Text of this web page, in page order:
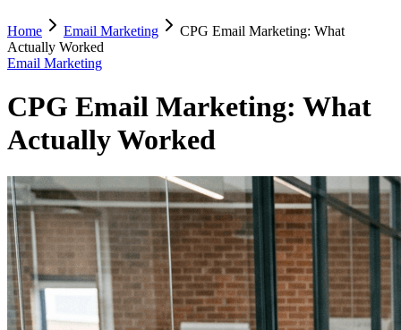
Home Email Marketing
CPG Email Marketing: What
Actually Worked
Email Marketing
CPG Email Marketing: What
Actually Worked